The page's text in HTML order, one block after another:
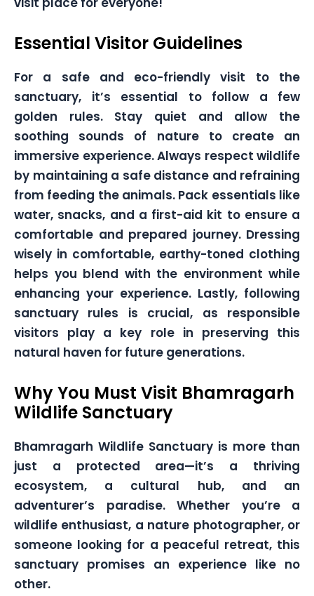
Essential Visitor Guidelines
For a safe and eco-friendly visit to the
sanctuary, it’s essential to follow a few
golden rules. Stay quiet and allow the
soothing sounds of nature to create an
immersive experience. Always respect wildlife
by maintaining a safe distance and refraining
from feeding the animals. Pack essentials like
water, snacks, and a first-aid kit to ensure a
comfortable and prepared journey. Dressing
wisely in comfortable, earthy-toned clothing
helps you blend with the environment while
enhancing your experience. Lastly, following
sanctuary rules is crucial, as responsible
visitors play a key role in preserving this
natural haven for future generations.
Why You Must Visit Bhamragarh
Wildlife Sanctuary
Bhamragarh Wildlife Sanctuary is more than
just a protected area—it’s a thriving
ecosystem, a cultural hub, and an
adventurer’s paradise. Whether you’re a
wildlife enthusiast, a nature photographer, or
someone looking for a peaceful retreat, this
sanctuary promises an experience like no
other.